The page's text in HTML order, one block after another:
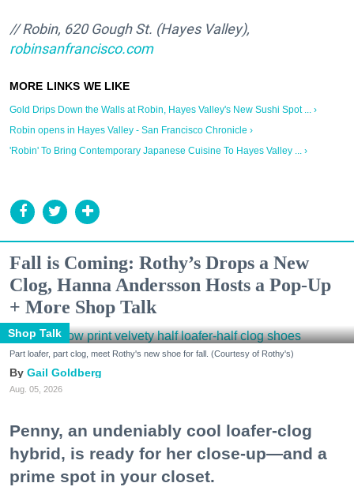
// Robin, 620 Gough St. (Hayes Valley),
robinsanfrancisco.com
Gold Drips Down the Walls at Robin, Hayes Valley's New Sushi Spot ... ›
Robin opens in Hayes Valley - San Francisco Chronicle ›
'Robin' To Bring Contemporary Japanese Cuisine To Hayes Valley ... ›
Fall is Coming: Rothy’s Drops a New
Clog, Hanna Andersson Hosts a Pop-Up
+ More Shop Talk
Shop Talk
Part loafer, part clog, meet Rothy's new shoe for fall. (Courtesy of Rothy's)
Gail Goldberg
Aug. 05, 2026
Penny, an undeniably cool loafer-clog
hybrid, is ready for her close-up—and a
prime spot in your closet.